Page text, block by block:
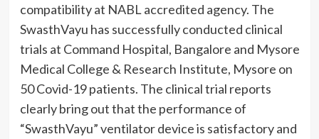
compatibility at NABL accredited agency. The
SwasthVayu has successfully conducted clinical
trials at Command Hospital, Bangalore and Mysore
Medical College & Research Institute, Mysore on
50 Covid-19 patients. The clinical trial reports
clearly bring out that the performance of
“SwasthVayu” ventilator device is satisfactory and